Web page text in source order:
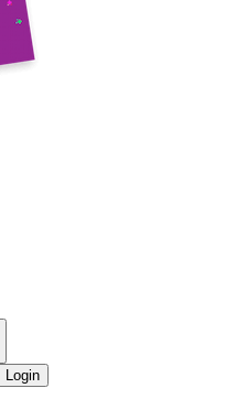
Login